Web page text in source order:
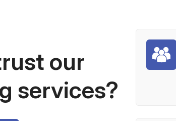
our
services?